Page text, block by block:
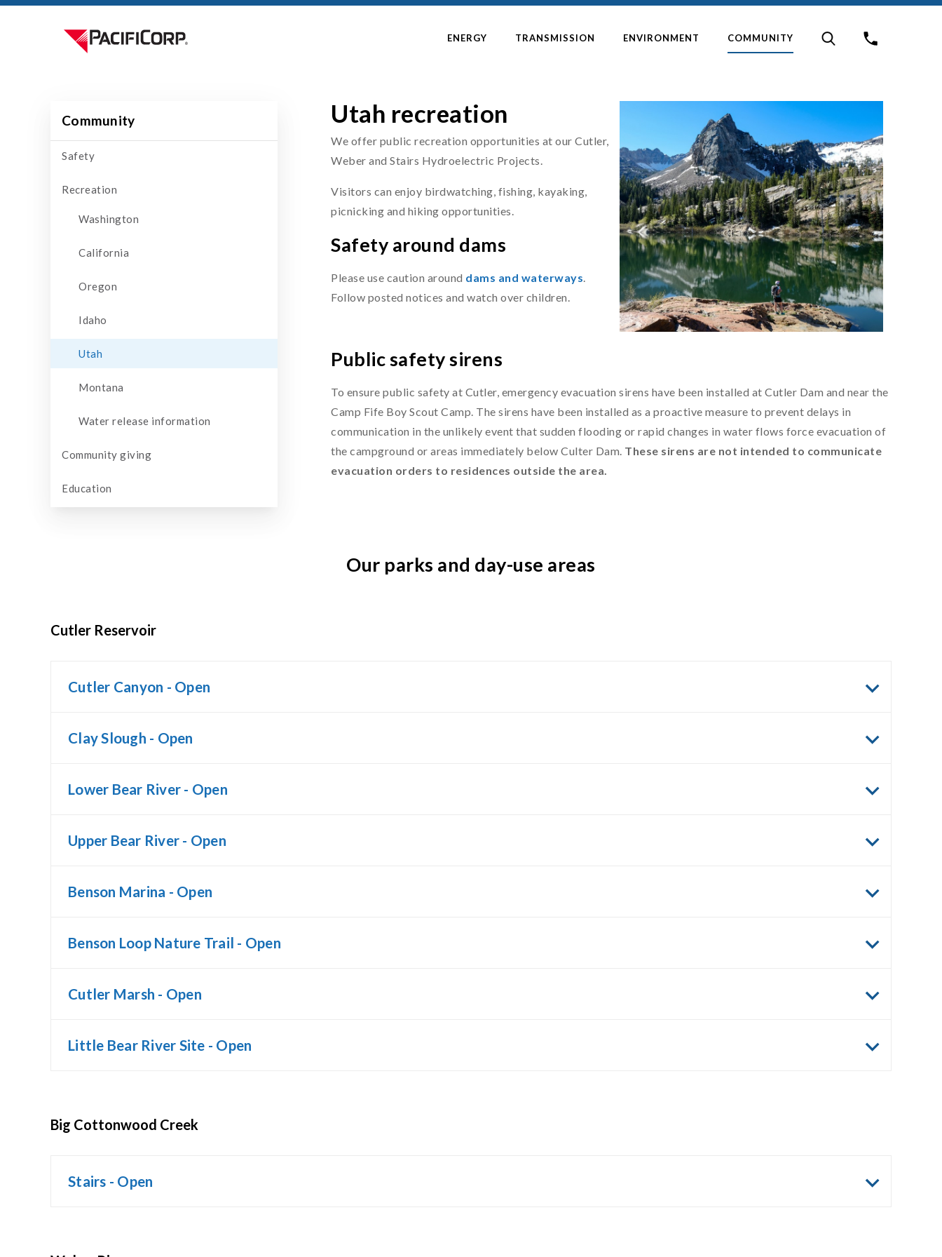
ENERGY TRANSMISSION ENVIRONMENT COMMUNITY
Community
Safety
Recreation
Washington
California
Oregon
Idaho
Utah
Montana
Water release information
Community giving
Education
Utah recreation
We offer public recreation opportunities at our Cutler,
Weber and Stairs Hydroelectric Projects.
Visitors can enjoy birdwatching, fishing, kayaking,
picnicking and hiking opportunities.
Safety around dams
Please use caution around dams and waterways.
Follow posted notices and watch over children.
Public safety sirens
To ensure public safety at Cutler, emergency evacuation sirens have been installed at Cutler Dam and near the
Camp Fife Boy Scout Camp. The sirens have been installed as a proactive measure to prevent delays in
communication in the unlikely event that sudden flooding or rapid changes in water flows force evacuation of
the campground or areas immediately below Culter Dam. These sirens are not intended to communicate
evacuation orders to residences outside the area.
Our parks and day-use areas
Cutler Reservoir
Cutler Canyon - Open
Clay Slough - Open
Lower Bear River - Open
Upper Bear River - Open
Benson Marina - Open
Benson Loop Nature Trail - Open
Cutler Marsh - Open
Little Bear River Site - Open
Big Cottonwood Creek
Stairs - Open